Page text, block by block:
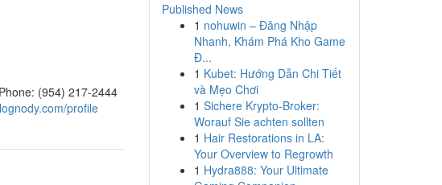
(954) 217-2444
profile
Published News
1 nohuwin – Đăng Nhập
Nhanh, Khám Phá Kho Game
Đ...
1 Kubet: Hướng Dẫn Chi Tiết
và Mẹo Chơi
1 Sichere Krypto-Broker:
Worauf Sie achten sollten
1 Hair Restorations in LA:
Your Overview to Regrowth
1 Hydra888: Your Ultimate